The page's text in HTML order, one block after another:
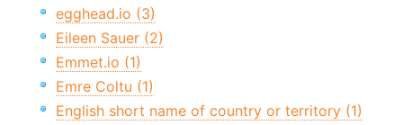
egghead.io (3)
Eileen Sauer (2)
Emmet.io (1)
Emre Coltu (1)
English short name of country or territory (1)